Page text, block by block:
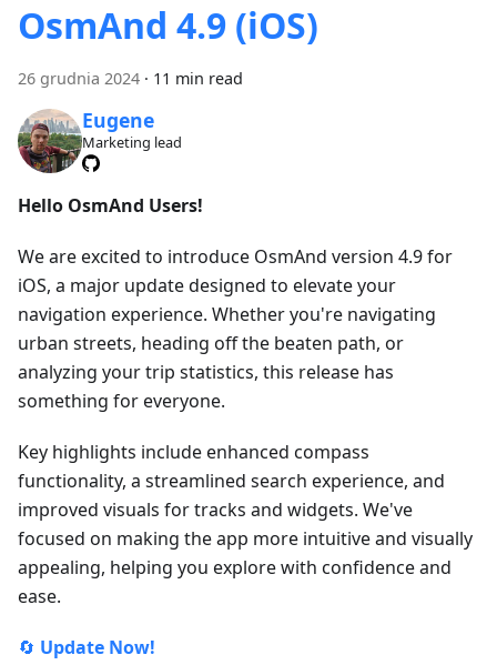
OsmAnd 4.9 (iOS)
26 grudnia 2024 · 11 min read
Eugene
Marketing lead
Hello OsmAnd Users!
We are excited to introduce OsmAnd version 4.9 for
iOS, a major update designed to elevate your
navigation experience. Whether you're navigating
urban streets, heading off the beaten path, or
analyzing your trip statistics, this release has
something for everyone.
Key highlights include enhanced compass
functionality, a streamlined search experience, and
improved visuals for tracks and widgets. We've
focused on making the app more intuitive and visually
appealing, helping you explore with confidence and
ease.
🔄 Update Now!